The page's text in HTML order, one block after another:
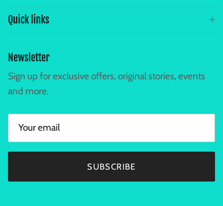
Quick links
Newsletter
Sign up for exclusive offers, original stories, events
and more.
SUBSCRIBE